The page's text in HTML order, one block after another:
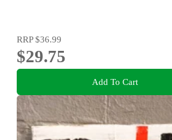
RRP$36.99
$29.75
Add To Cart